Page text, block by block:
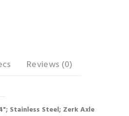
Reviews (0)
Stainless Steel; Zerk Axle